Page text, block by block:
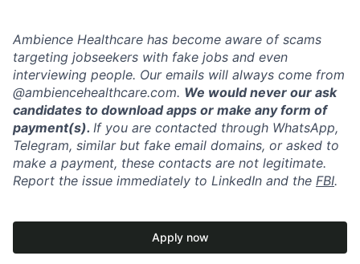
Ambience Healthcare has become aware of scams
targeting jobseekers with fake jobs and even
interviewing people. Our emails will always come from
@ambiencehealthcare.com. We would never our ask
candidates to download apps or make any form of
payment(s). If you are contacted through WhatsApp,
Telegram, similar but fake email domains, or asked to
make a payment, these contacts are not legitimate.
Report the issue immediately to LinkedIn and the FBI.
Apply now